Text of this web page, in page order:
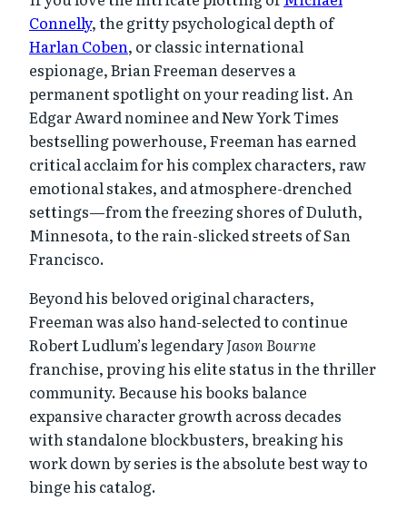
Connelly, the gritty psychological depth of
Harlan Coben, or classic international
espionage, Brian Freeman deserves a
permanent spotlight on your reading list. An
Edgar Award nominee and New York Times
bestselling powerhouse, Freeman has earned
critical acclaim for his complex characters, raw
emotional stakes, and atmosphere-drenched
settings—from the freezing shores of Duluth,
Minnesota, to the rain-slicked streets of San
Francisco.
Beyond his beloved original characters,
Freeman was also hand-selected to continue
Robert Ludlum’s legendaryJason Bourne
franchise, proving his elite status in the thriller
community. Because his books balance
expansive character growth across decades
with standalone blockbusters, breaking his
work down by series is the absolute best way to
binge his catalog.